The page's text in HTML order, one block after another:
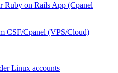
Ruby on Rails App (Cpanel
CSF/Cpanel (VPS/Cloud)
Linux accounts